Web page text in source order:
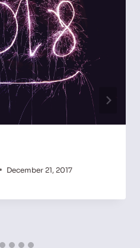
December 21, 2017